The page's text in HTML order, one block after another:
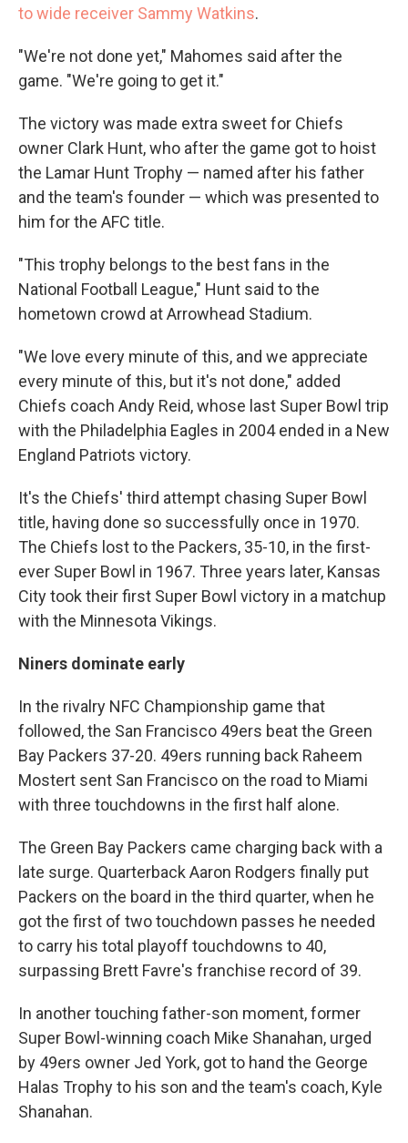
to wide receiver Sammy Watkins.
"We're not done yet," Mahomes said after the
game. "We're going to get it."
The victory was made extra sweet for Chiefs
owner Clark Hunt, who after the game got to hoist
the Lamar Hunt Trophy — named after his father
and the team's founder — which was presented to
him for the AFC title.
"This trophy belongs to the best fans in the
National Football League," Hunt said to the
hometown crowd at Arrowhead Stadium.
"We love every minute of this, and we appreciate
every minute of this, but it's not done," added
Chiefs coach Andy Reid, whose last Super Bowl trip
with the Philadelphia Eagles in 2004 ended in a New
England Patriots victory.
It's the Chiefs' third attempt chasing Super Bowl
title, having done so successfully once in 1970.
The Chiefs lost to the Packers, 35-10, in the first-
ever Super Bowl in 1967. Three years later, Kansas
City took their first Super Bowl victory in a matchup
with the Minnesota Vikings.
Niners dominate early
In the rivalry NFC Championship game that
followed, the San Francisco 49ers beat the Green
Bay Packers 37-20. 49ers running back Raheem
Mostert sent San Francisco on the road to Miami
with three touchdowns in the first half alone.
The Green Bay Packers came charging back with a
late surge. Quarterback Aaron Rodgers finally put
Packers on the board in the third quarter, when he
got the first of two touchdown passes he needed
to carry his total playoff touchdowns to 40,
surpassing Brett Favre's franchise record of 39.
In another touching father-son moment, former
Super Bowl-winning coach Mike Shanahan, urged
by 49ers owner Jed York, got to hand the George
Halas Trophy to his son and the team's coach, Kyle
Shanahan.